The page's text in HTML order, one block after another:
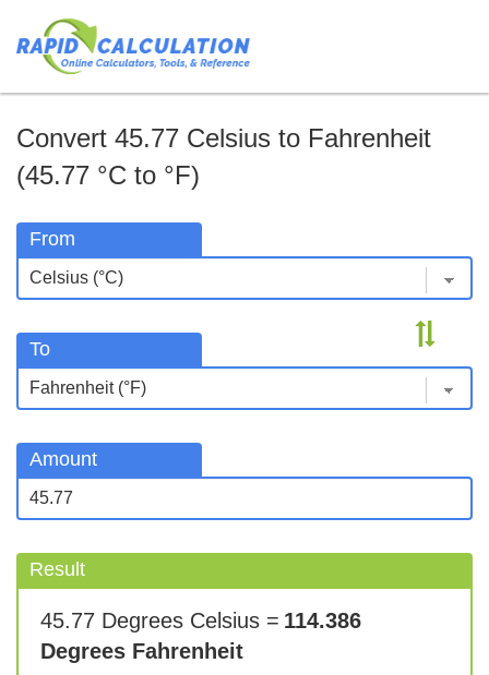
Convert 45.77 Celsius to Fahrenheit
(45.77 °C to °F)
From
To
Amount
Result
45.77 Degrees Celsius = 114.386
Degrees Fahrenheit